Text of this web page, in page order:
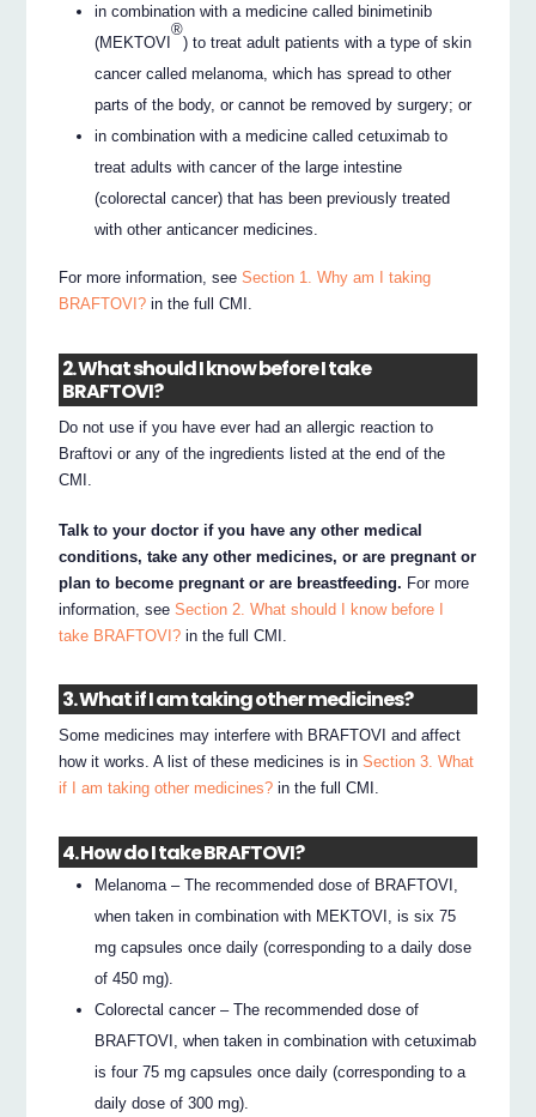
in combination with a medicine called binimetinib
(MEKTOVI
®
) to treat adult patients with a type of skin
cancer called melanoma, which has spread to other
parts of the body, or cannot be removed by surgery; or
in combination with a medicine called cetuximab to
treat adults with cancer of the large intestine
(colorectal cancer) that has been previously treated
with other anticancer medicines.
For more information, seeSection 1. Why am I taking
BRAFTOVI? in the full CMI.
2. What should I know before I take
BRAFTOVI?
Do not use if you have ever had an allergic reaction to
Braftovi or any of the ingredients listed at the end of the
CMI.
Talk to your doctor if you have any other medical
conditions, take any other medicines, or are pregnant or
plan to become pregnant or are breastfeeding. For more
information, seeSection 2. What should I know before I
take BRAFTOVI? in the full CMI.
3. What if I am taking other medicines?
Some medicines may interfere with BRAFTOVI and affect
how it works. A list of these medicines is inSection 3. What
if I am taking other medicines? in the full CMI.
4. How do I take BRAFTOVI?
Melanoma – The recommended dose of BRAFTOVI,
when taken in combination with MEKTOVI, is six 75
mg capsules once daily (corresponding to a daily dose
of 450 mg).
Colorectal cancer – The recommended dose of
BRAFTOVI, when taken in combination with cetuximab
is four 75 mg capsules once daily (corresponding to a
daily dose of 300 mg).